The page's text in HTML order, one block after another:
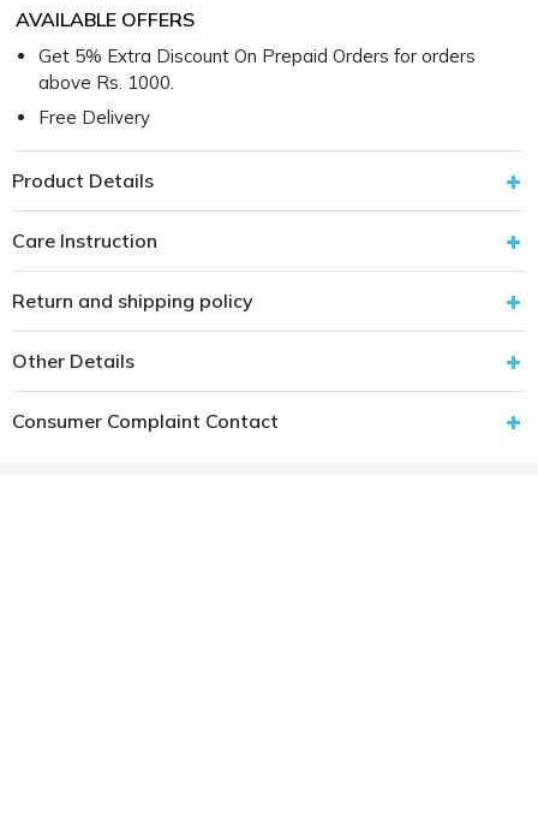
AVAILABLE OFFERS
Get 5% Extra Discount On Prepaid Orders for orders
above Rs. 1000.
Free Delivery
Product Details
Care Instruction
Return and shipping policy
Other Details
Consumer Complaint Contact